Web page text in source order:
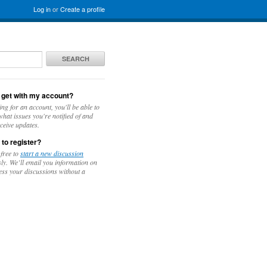
Log inorCreate a profile
SEARCH
get with my account?
for an account, you'll be able to
issues you're notified of and
updates.
to register?
tostart a new discussion
We’ll email you information on
your discussions without a